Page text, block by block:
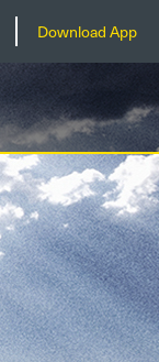
Download App